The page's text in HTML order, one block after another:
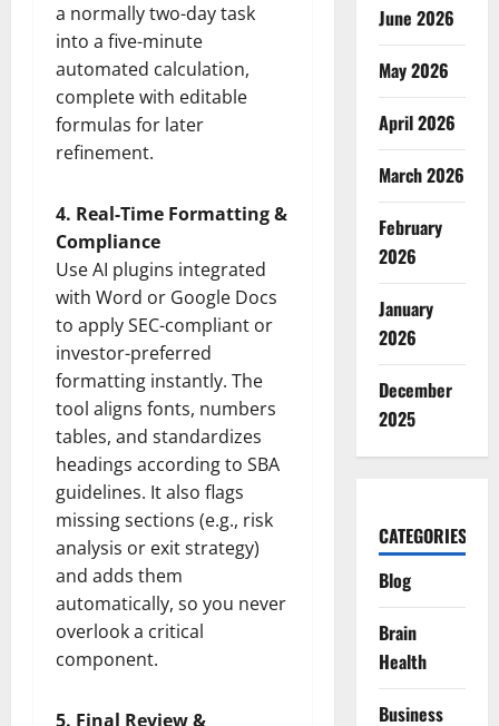
a normally two-day task
into a five-minute
automated calculation,
complete with editable
formulas for later
refinement.
4. Real-Time Formatting &
Compliance
Use AI plugins integrated
with Word or Google Docs
to apply SEC-compliant or
investor-preferred
formatting instantly. The
tool aligns fonts, numbers
tables, and standardizes
headings according to SBA
guidelines. It also flags
missing sections (e.g., risk
analysis or exit strategy)
and adds them
automatically, so you never
overlook a critical
component.
5. Final Review &
June 2026
May 2026
April 2026
March 2026
February
2026
January
2026
December
2025
CATEGORIES
Blog
Brain
Health
Business